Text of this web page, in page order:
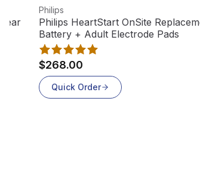
Out
View product
Philips
Philips HeartStart OnSite
Battery + Adult Electrode Pads
$268.00
Quick Order